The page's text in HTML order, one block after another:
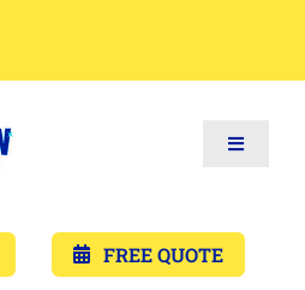
Toggle
FREE QUOTE